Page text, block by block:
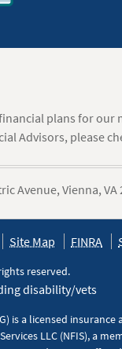
plans for
Advisors, please
Avenue, Vienna, VA
Site Map FINRA
reserved.
disability/vets
is a licensed
LLC (NFIS), a